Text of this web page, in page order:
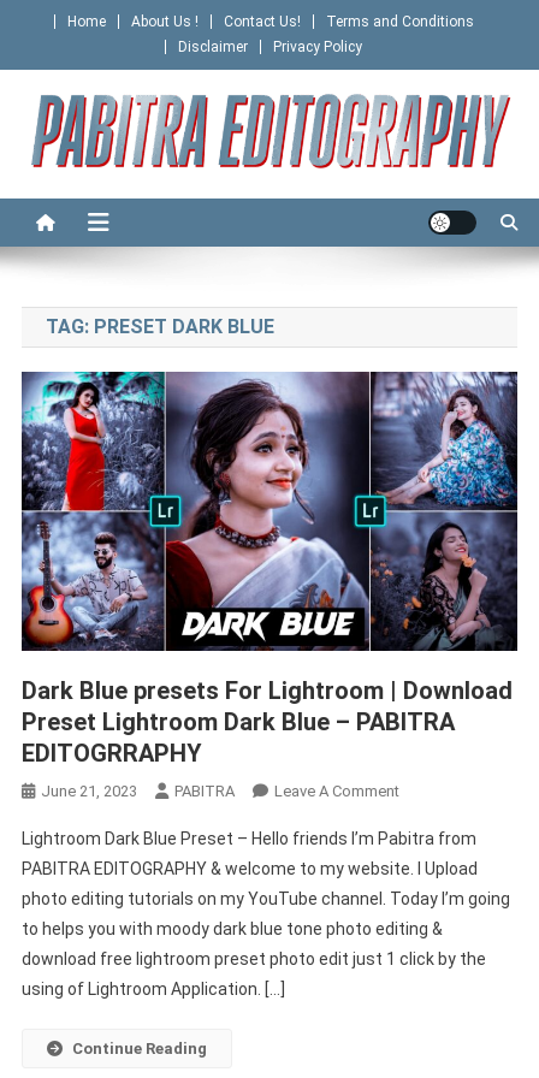
content
Home About Us ! Contact Us!
Terms and Conditions
Disclaimer
Privacy Policy
PABITRA EDITOGRAPHY
TAG: PRESET DARK BLUE
Dark Blue presets For Lightroom | Download
Preset Lightroom Dark Blue – PABITRA
EDITOGRRAPHY
June 21, 2023 PABITRA Leave A CommentOn
Blue
Presets
For
Lightroom
|
Lightroom Dark Blue Preset – Hello friends I’m Pabitra from
PABITRA EDITOGRAPHY & welcome to my website. I Upload
photo editing tutorials on my YouTube channel. Today I’m going
to helps you with moody dark blue tone photo editing &
download free lightroom preset photo edit just 1 click by the
using of Lightroom Application. […]
Continue Reading